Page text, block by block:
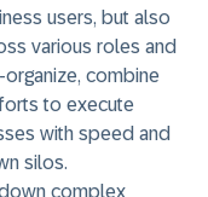
users, but also
various roles and
combine
to execute
with speed and
silos.
complex